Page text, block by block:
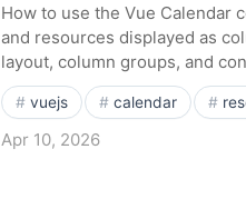
How to use the Vue Calendar
and resources displayed as
layout, column groups, and
vuejs calendar
Apr 10, 2026